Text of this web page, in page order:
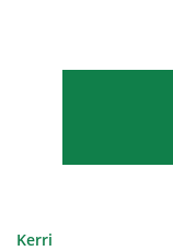
Kerri